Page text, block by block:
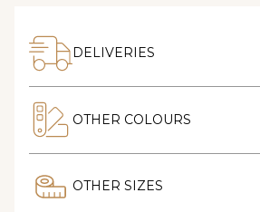
DELIVERIES
OTHER COLOURS
OTHER SIZES